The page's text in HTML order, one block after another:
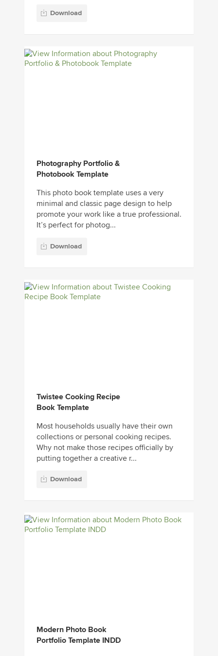
Download
Photography Portfolio &
Photobook Template
This photo book template uses a very
minimal and classic page design to help
promote your work like a true professional.
It’s perfect for photog...
Download
Twistee Cooking Recipe
Book Template
Most households usually have their own
collections or personal cooking recipes.
Why not make those recipes officially by
putting together a creative r...
Download
Modern Photo Book
Portfolio Template INDD